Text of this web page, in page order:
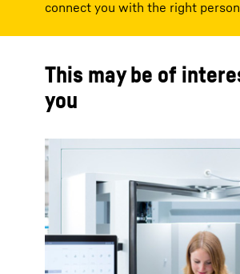
connect you with the right
This may be of
you